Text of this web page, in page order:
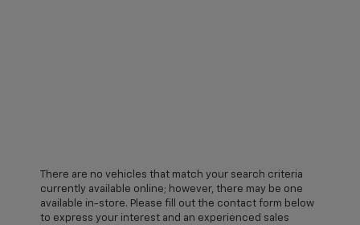
There are no vehicles that match your search criteria
currently available online; however, there may be one
available in-store. Please fill out the contact form below
to express your interest and an experienced sales